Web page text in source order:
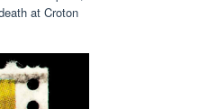
at Croton